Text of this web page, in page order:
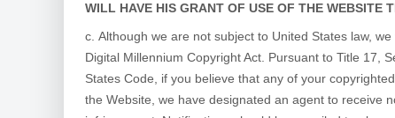
WILL HAVE HIS GRANT OF USE OF THE WEBSITE
Although we are not subject to United States law,
Digital Millennium Copyright Act. Pursuant to Title 17,
States Code, if you believe that any of your
the Website, we have designated an agent to receive